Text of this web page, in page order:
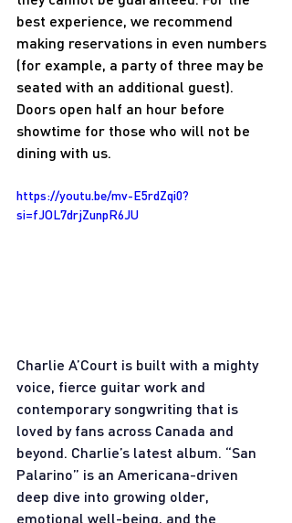
best experience, we recommend
making reservations in even numbers
(for example, a party of three may be
seated with an additional guest).
Doors open half an hour before
showtime for those who will not be
dining with us.
https://youtu.be/mv-E5rdZqi0?
si=fJOL7drjZunpR6JU
Charlie A’Court is built with a mighty
voice, fierce guitar work and
contemporary songwriting that is
loved by fans across Canada and
beyond. Charlie’s latest album. “San
Palarino” is an Americana-driven
deep dive into growing older,
emotional well-being, and the